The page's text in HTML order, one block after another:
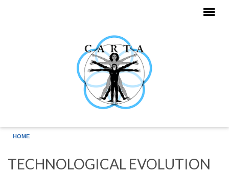
HOME
TECHNOLOGICAL EVOLUTION